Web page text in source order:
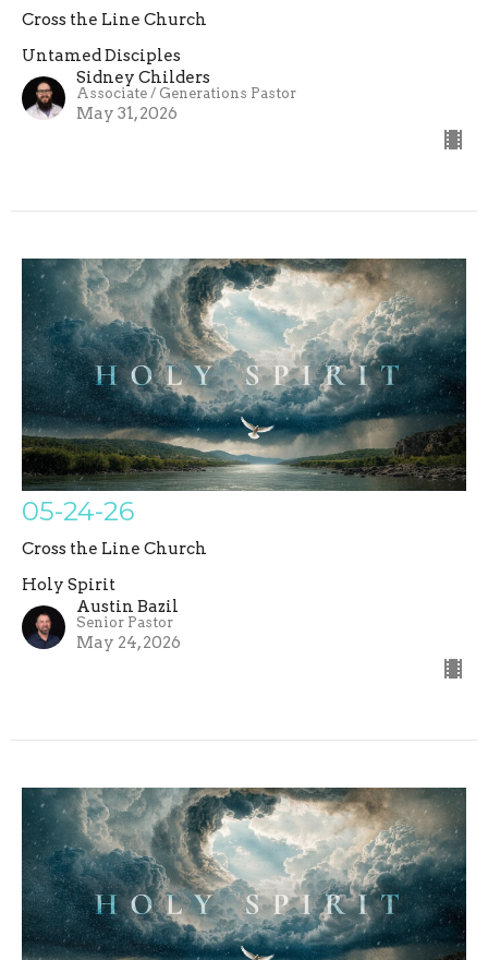
Cross the Line Church
Untamed Disciples
Sidney Childers
Associate / Generations Pastor
May 31, 2026
05-24-26
Cross the Line Church
Holy Spirit
Austin Bazil
Senior Pastor
May 24, 2026